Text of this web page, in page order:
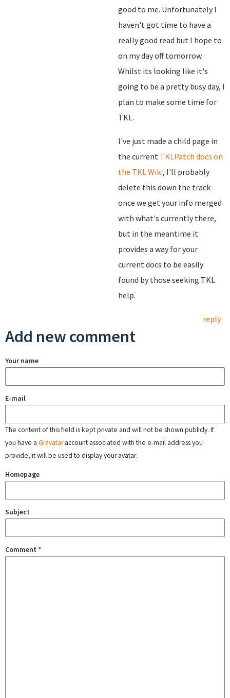
good to me. Unfortunately I
haven't got time to have a
really good read but I hope to
on my day off tomorrow.
Whilst its looking like it's
going to be a pretty busy day, I
plan to make some time for
TKL.
I've just made a child page in
the current TKLPatch docs on
the TKL Wiki, I'll probably
delete this down the track
once we get your info merged
with what's currently there,
but in the meantime it
provides a way for your
current docs to be easily
found by those seeking TKL
help.
reply
Add new comment
Your name
E-mail
The content of this field is kept private and will not be shown publicly. If
you have a Gravataraccount associated with the e-mail address you
provide, it will be used to display your avatar.
Homepage
Subject
Comment *